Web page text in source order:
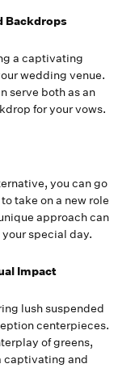
Backdrops
a captivating
wedding venue.
serve both as an
for your vows.
you can go
take on a new role
approach can
special day.
Impact
lush suspended
centerpieces.
of greens,
captivating and